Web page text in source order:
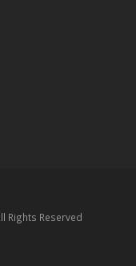
Rights Reserved